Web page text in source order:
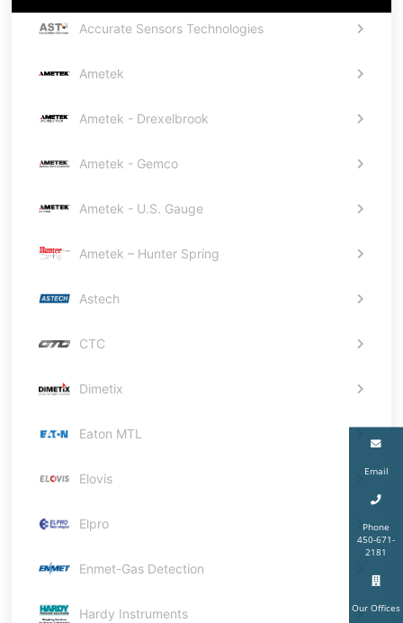
Email
Phone
450-671-
2181
Our Offices
Accurate Sensors Technologies
Ametek
Ametek - Drexelbrook
Ametek - Gemco
Ametek - U.S. Gauge
Ametek – Hunter Spring
Astech
CTC
Dimetix
Eaton MTL
Elovis
Elpro
Enmet-Gas Detection
Hardy Instruments